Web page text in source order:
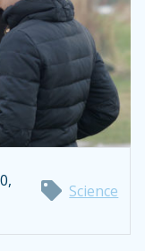
Science